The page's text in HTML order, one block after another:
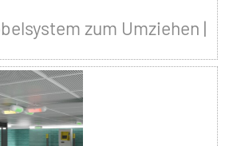
zum Umziehen |